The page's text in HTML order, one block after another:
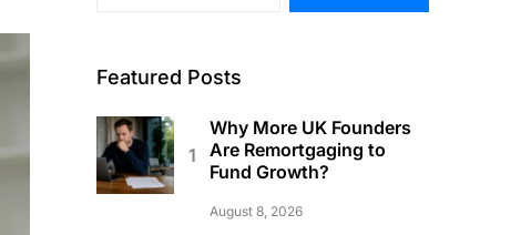
Featured Posts
Why More UK Founders
Are Remortgaging to
Fund Growth?
August 8, 2026